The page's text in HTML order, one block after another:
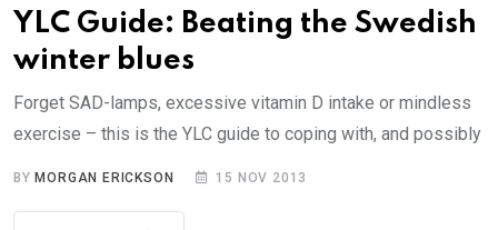
YLC Guide: Beating the Swedish
winter blues
Forget SAD-lamps, excessive vitamin D intake or mindless
exercise – this is the YLC guide to coping with, and possibly
BY MORGAN ERICKSON 15 NOV 2013